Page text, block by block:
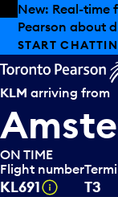
Skip to offers
Skip to main
New: Real-time
Pearson about
START
KLM arriving from
ON TIME
Flight number
KL691 Tooltip
T3